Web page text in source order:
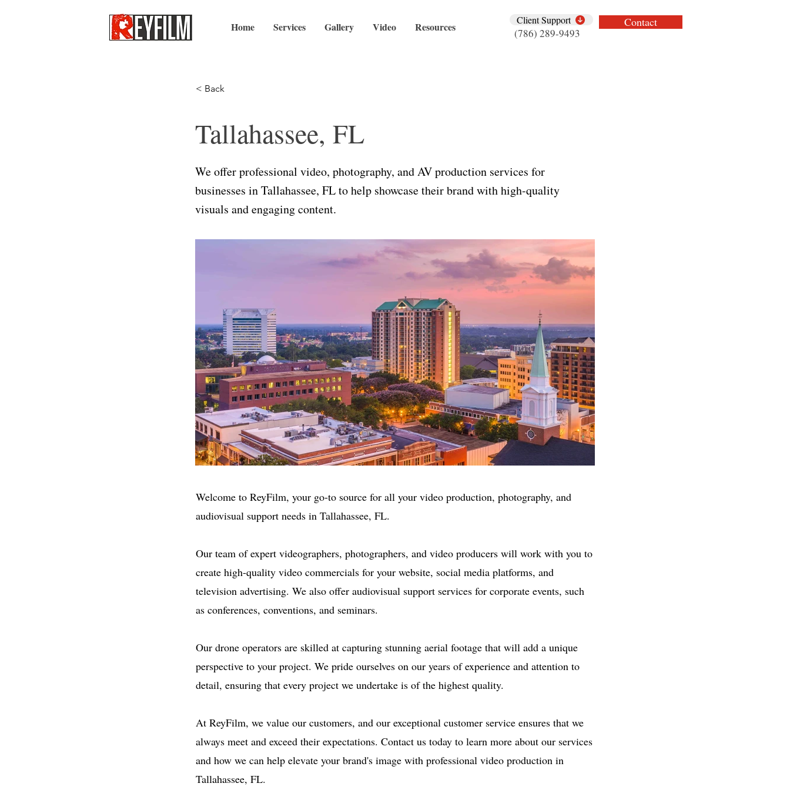
Home Services Gallery Video Resources
Client Support
(786) 289-9493
Contact
< Back
Tallahassee, FL
We offer professional video, photography, and AV production services for
businesses in Tallahassee, FL to help showcase their brand with high-quality
visuals and engaging content.
Welcome to ReyFilm, your go-to source for all your video production, photography, and
audiovisual support needs in Tallahassee, FL.
Our team of expert videographers, photographers, and video producers will work with you to
create high-quality video commercials for your website, social media platforms, and
television advertising. We also offer audiovisual support services for corporate events, such
as conferences, conventions, and seminars.
Our drone operators are skilled at capturing stunning aerial footage that will add a unique
perspective to your project. We pride ourselves on our years of experience and attention to
detail, ensuring that every project we undertake is of the highest quality.
At ReyFilm, we value our customers, and our exceptional customer service ensures that we
always meet and exceed their expectations. Contact us today to learn more about our services
and how we can help elevate your brand's image with professional video production in
Tallahassee, FL.